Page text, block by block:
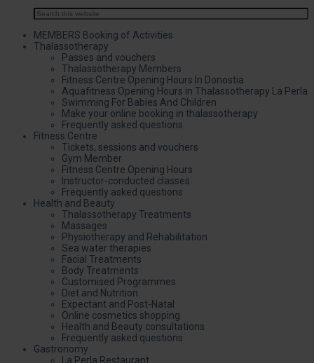
MEMBERS Booking of Activities
Thalassotherapy
Passes and vouchers
Thalassotherapy Members
Fitness Centre Opening Hours In Donostia
Aquafitness Opening Hours in Thalassotherapy La Perla
Swimming For Babies And Children
Make your online booking in thalassotherapy
Frequently asked questions
Fitness Centre
Tickets, sessions and vouchers
Gym Member
Fitness Centre Opening Hours
Instructor-conducted classes
Frequently asked questions
Health and Beauty
Thalassotherapy Treatments
Massages
Physiotherapy and Rehabilitation
Sea water therapies
Facial Treatments
Body Treatments
Customised Programmes
Diet and Nutrition
Expectant and Post-Natal
Online cosmetics shopping
Health and Beauty consultations
Frequently asked questions
Gastronomy
La Perla Restaurant